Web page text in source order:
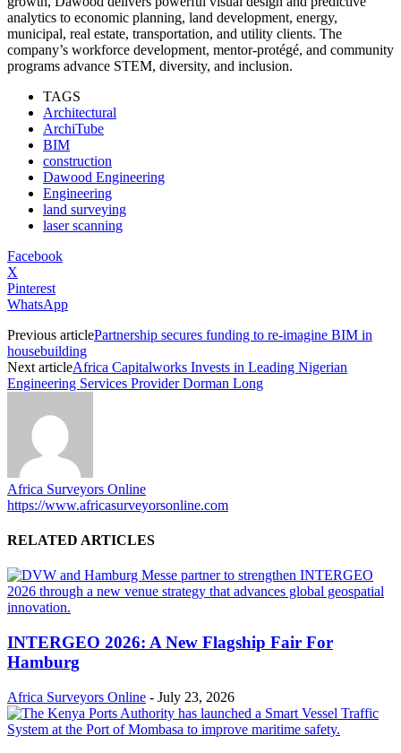
analytics to economic planning, land development, energy,
municipal, real estate, transportation, and utility clients. The
company’s workforce development, mentor-protégé, and community
programs advance STEM, diversity, and inclusion.
TAGS
Architectural
ArchiTube
BIM
construction
Dawood Engineering
Engineering
land surveying
laser scanning
Facebook
X
Pinterest
WhatsApp
Previous articlePartnership secures funding to re-imagine BIM in
housebuilding
Next articleAfrica Capitalworks Invests in Leading Nigerian
Engineering Services Provider Dorman Long
Africa Surveyors Online
https://www.africasurveyorsonline.com
RELATED ARTICLES
INTERGEO 2026: A New Flagship Fair For
Hamburg
Africa Surveyors Online - July 23, 2026